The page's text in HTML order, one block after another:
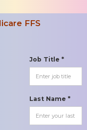
FFS
Job Title *
Last Name *